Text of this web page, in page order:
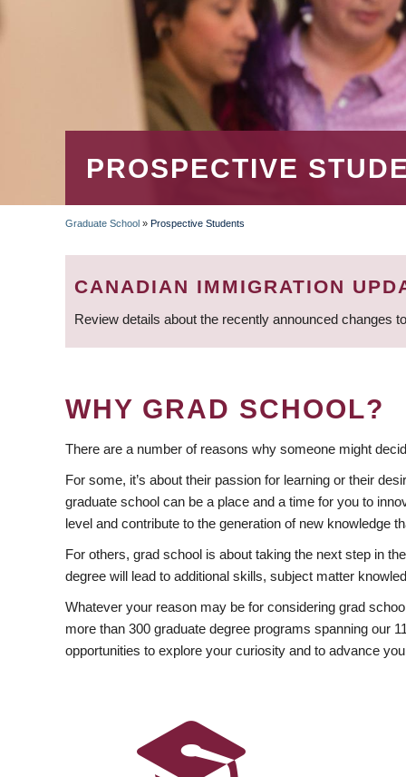
PROSPECTIVE
BREADCRUMB
Graduate School » Prospective Students
CANADIAN IMMIGRATION
Review details about the recently announced changes
WHY GRAD SCHOOL?
There are a number of reasons why someone might
For some, it’s about their passion for learning or their
graduate school can be a place and a time for you to
level and contribute to the generation of new knowledge
For others, grad school is about taking the next step in
degree will lead to additional skills, subject matter
Whatever your reason may be for considering grad
more than 300 graduate degree programs spanning our
opportunities to explore your curiosity and to advance